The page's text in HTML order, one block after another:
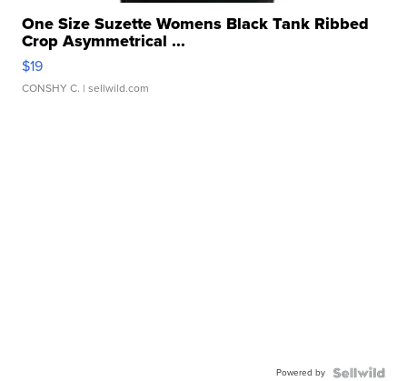
One Size Suzette Womens Black Tank Ribbed
Crop Asymmetrical ...
$19
CONSHY C. | sellwild.com
Powered by